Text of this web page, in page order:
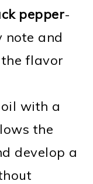
pepper-
note and
flavor
with a
the
develop a